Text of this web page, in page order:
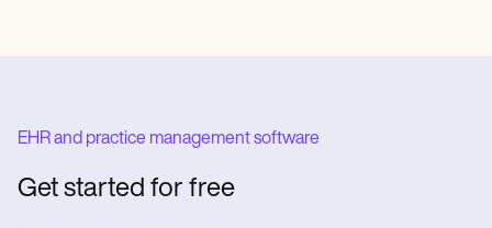
EHR and practice management software
Get started for free